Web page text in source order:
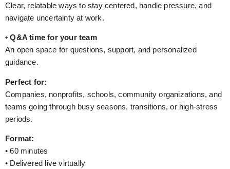
Clear, relatable ways to stay centered, handle pressure, and
navigate uncertainty at work.
• Q&A time for your team
An open space for questions, support, and personalized
guidance.
Perfect for:
Companies, nonprofits, schools, community organizations, and
teams going through busy seasons, transitions, or high-stress
periods.
Format:
• 60 minutes
• Delivered live virtually